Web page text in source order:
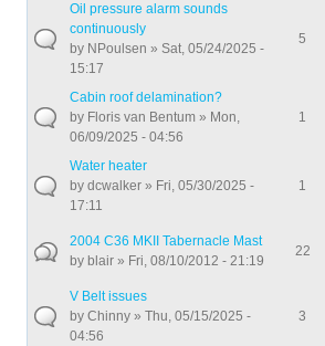
Oil pressure alarm sounds
continuously
by NPoulsen » Sat, 05/24/2025 -
15:17
5
Cabin roof delamination?
by Floris van Bentum » Mon,
06/09/2025 - 04:56
1
Water heater
bydcwalker » Fri, 05/30/2025 -
17:11
1
2004 C36 MKII Tabernacle Mast
by blair » Fri, 08/10/2012 - 21:19
22
V Belt issues
byChinny » Thu, 05/15/2025 -
04:56
3